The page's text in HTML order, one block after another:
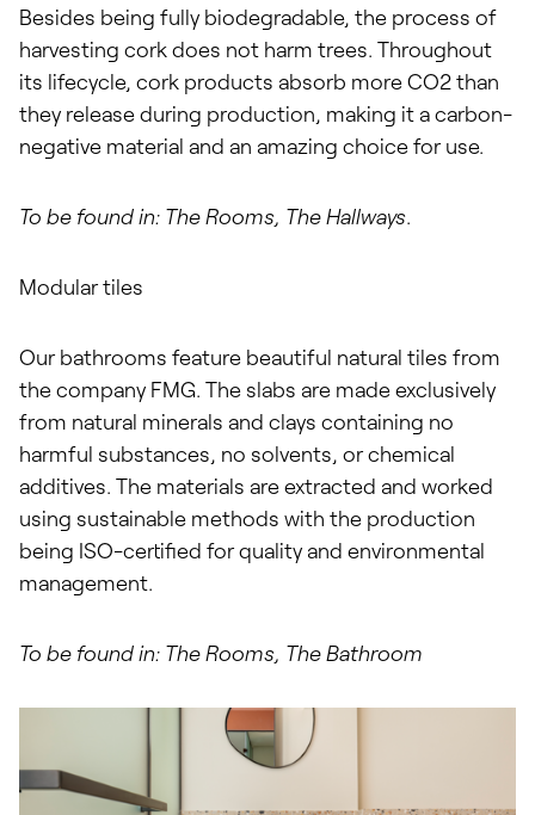
Besides being fully biodegradable, the process of
harvesting cork does not harm trees. Throughout
its lifecycle, cork products absorb more CO2 than
they release during production, making it a carbon-
negative material and an amazing choice for use.
To be found in: The Rooms, The Hallways.
Modular tiles
Our bathrooms feature beautiful natural tiles from
the company FMG. The slabs are made exclusively
from natural minerals and clays containing no
harmful substances, no solvents, or chemical
additives. The materials are extracted and worked
using sustainable methods with the production
being ISO-certified for quality and environmental
management.
To be found in: The Rooms, The Bathroom